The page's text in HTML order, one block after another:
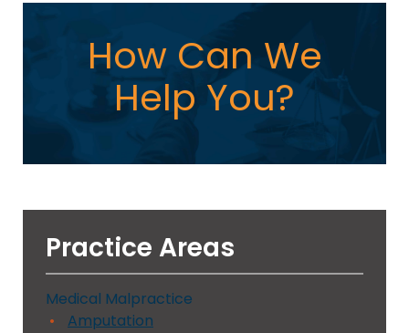
How Can We
Help You?
Practice Areas
Medical Malpractice
Amputation